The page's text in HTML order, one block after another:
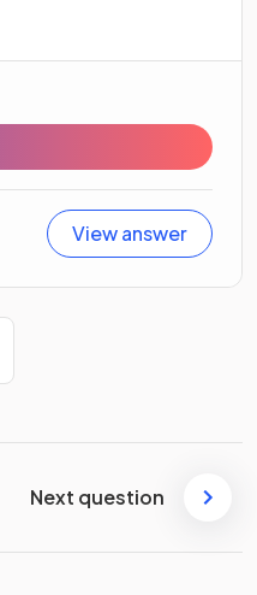
View answer
Next question